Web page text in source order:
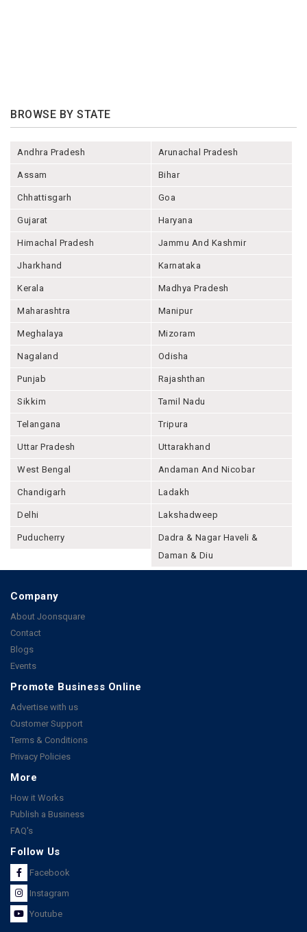
BROWSE BY STATE
Andhra Pradesh Arunachal Pradesh
Assam Bihar
Chhattisgarh Goa
Gujarat Haryana
Himachal Pradesh Jammu And Kashmir
Jharkhand Karnataka
Kerala Madhya Pradesh
Maharashtra Manipur
Meghalaya Mizoram
Nagaland Odisha
Punjab Rajashthan
Sikkim Tamil Nadu
Telangana Tripura
Uttar Pradesh Uttarakhand
West Bengal Andaman And Nicobar
Chandigarh Ladakh
Delhi Lakshadweep
Puducherry
Dadra & Nagar Haveli &
Daman & Diu
Company
About Joonsquare
Contact
Blogs
Events
Promote Business Online
Advertise with us
Customer Support
Terms & Conditions
Privacy Policies
More
How it Works
Publish a Business
FAQ's
Follow Us
Facebook
Instagram
Youtube